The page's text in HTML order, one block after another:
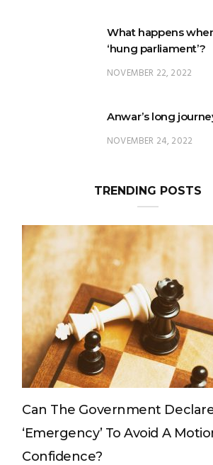
What happens
‘hung parliament’?
NOVEMBER 22, 2022
Anwar’s long
NOVEMBER 24, 2022
TRENDING POSTS
No
Can The King Change His